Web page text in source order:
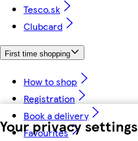
Your privacy settings
Tesco.sk
Clubcard
First time shopping
How to shop
Registration
Book a delivery
Favourites